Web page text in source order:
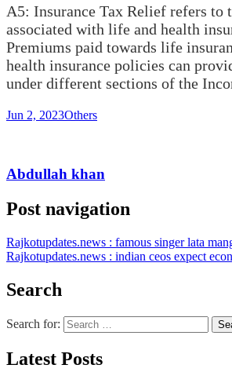
A5: Insurance Tax Relief refers to
associated with life and health
Premiums paid towards life
health insurance policies can
under different sections of the
Jun 2, 2023Others
Abdullah khan
Post navigation
Rajkotupdates.news : famous singer lata
Rajkotupdates.news : indian ceos expect
Search
Search for:
Latest Posts